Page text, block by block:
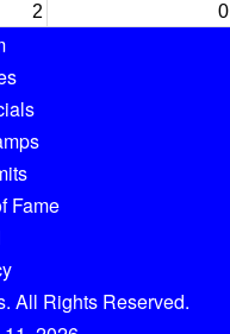
2 0
Fame
All Rights Reserved.